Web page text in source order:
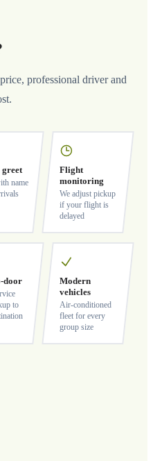
professional driver and
name
Flight
monitoring
We adjust pickup
if your flight is
delayed
door
to
Modern
vehicles
Air-conditioned
fleet for every
group size